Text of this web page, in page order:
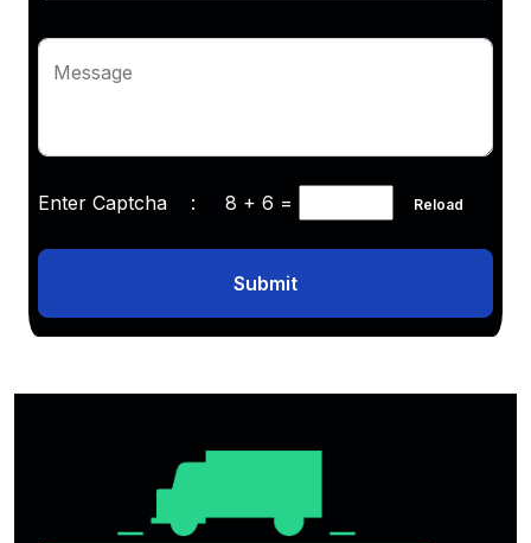
Message
Enter Captcha : 8 + 6 = Reload
Submit